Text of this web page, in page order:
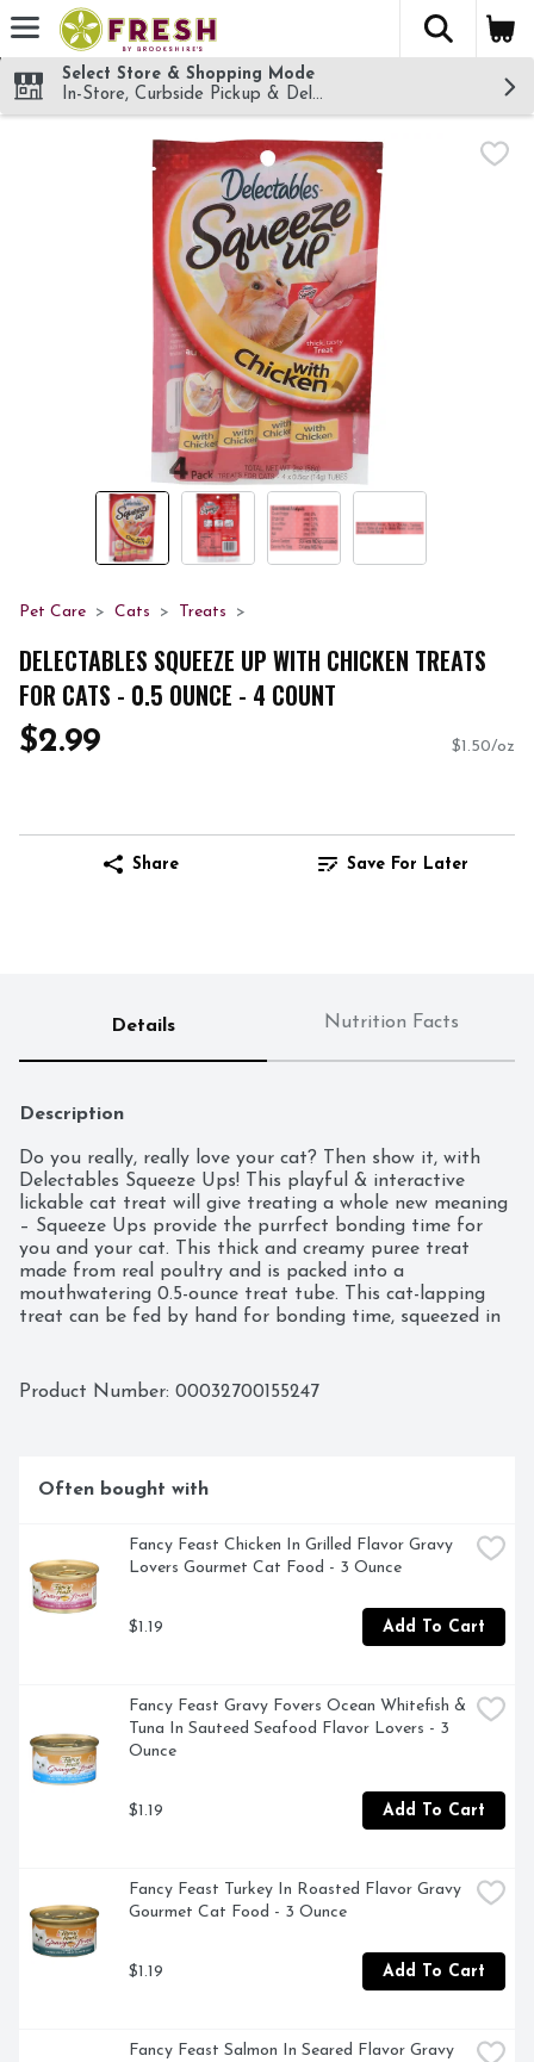
Skip header to page content
The
Select Store & Shopping Mode
In-Store, Curbside Pickup & Delivery!
Pet Care Cats Treats
DELECTABLES SQUEEZE UP WITH CHICKEN TREATS
FOR CATS - 0.5 OUNCE - 4 COUNT
$2.99 $1.50/oz
Share Save For Later
Details Nutrition Facts
Description
Do you really, really love your cat? Then show it, with
Delectables Squeeze Ups! This playful & interactive
lickable cat treat will give treating a whole new meaning
– Squeeze Ups provide the purrfect bonding time for
you and your cat. This thick and creamy puree treat
made from real poultry and is packed into a
mouthwatering 0.5-ounce treat tube. This cat-lapping
treat can be fed by hand for bonding time, squeezed in
up for Squeeze Ups!
Product Number: 00032700155247
Often bought with
Fancy Feast Chicken In Grilled Flavor Gravy
Lovers Gourmet Cat Food - 3 Ounce
$1.19 Add To Cart
Fancy Feast Gravy Fovers Ocean Whitefish &
Tuna In Sauteed Seafood Flavor Lovers - 3
Ounce
$1.19 Add To Cart
Fancy Feast Turkey In Roasted Flavor Gravy
Gourmet Cat Food - 3 Ounce
$1.19 Add To Cart
Fancy Feast Salmon In Seared Flavor Gravy